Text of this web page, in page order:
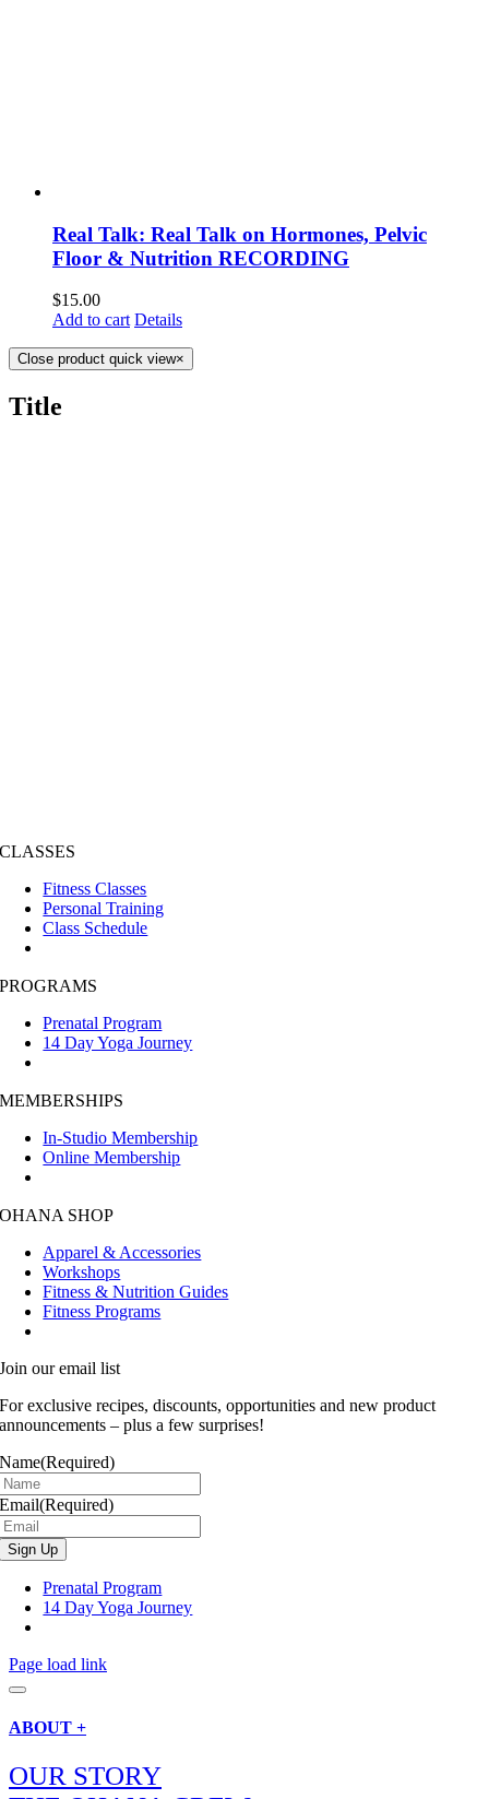
Real Talk: Real Talk on Hormones, Pelvic
Floor & Nutrition RECORDING
$15.00
Add to cart Details
Close product quick view×
Title
CLASSES
Fitness Classes
Personal Training
Class Schedule
PROGRAMS
Prenatal Program
14 Day Yoga Journey
MEMBERSHIPS
In-Studio Membership
Online Membership
OHANA SHOP
Apparel & Accessories
Workshops
Fitness & Nutrition Guides
Fitness Programs
Join our email list
For exclusive recipes, discounts, opportunities and new product
announcements – plus a few surprises!
Name(Required)
Email(Required)
Prenatal Program
14 Day Yoga Journey
Page load link
ABOUT +
OUR STORY